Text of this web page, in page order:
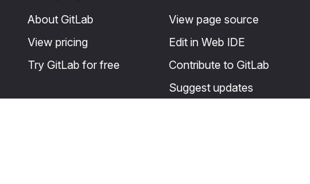
About GitLab
View pricing
Try GitLab for free
View page source
Edit in Web IDE
Contribute to GitLab
Suggest updates